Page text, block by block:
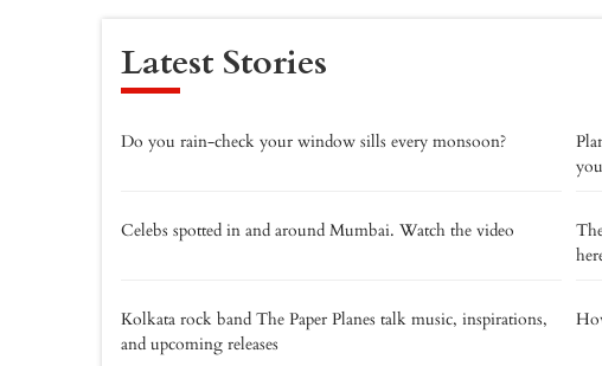
Latest Stories
Do you rain-check your window sills every monsoon?
you
Celebs spotted in and around Mumbai. Watch the video
Kolkata rock band The Paper Planes talk music, inspirations,
and upcoming releases